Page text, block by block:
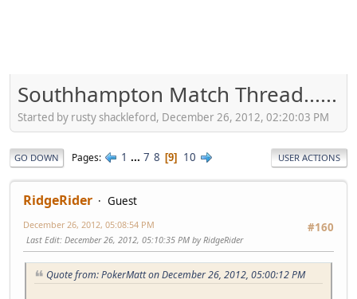
Southhampton Match Thread......
Started by rusty shackleford, December 26, 2012, 02:20:03 PM
GO DOWN Pages 1 ... 7 8 9 10 USER ACTIONS
RidgeRider
Guest
#160
December 26, 2012, 05:08:54 PM
Last Edit: December 26, 2012, 05:10:35 PM by RidgeRider
Quote from: PokerMatt on December 26, 2012, 05:00:12 PM